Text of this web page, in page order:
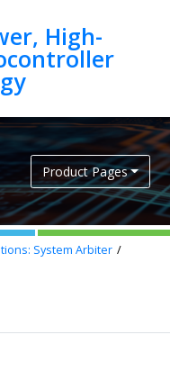
High-
Product Pages
System Arbiter